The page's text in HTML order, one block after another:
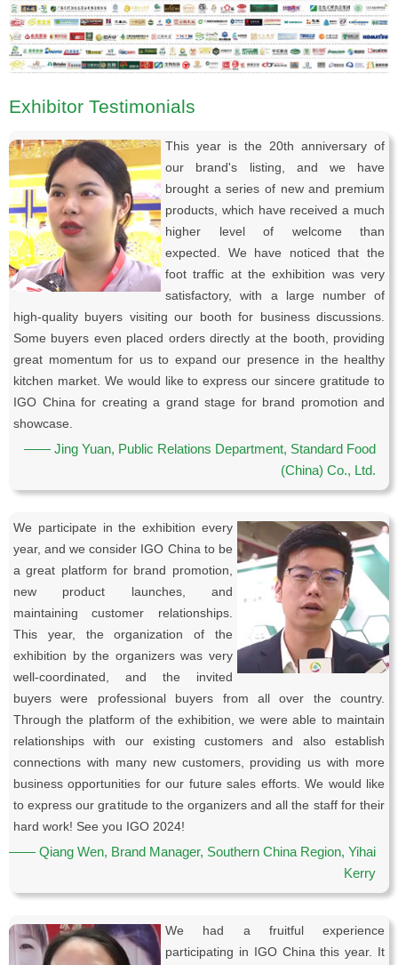
Exhibitor Testimonials
This year is the 20th anniversary of
our brand's listing, and we have
brought a series of new and premium
products, which have received a much
higher level of welcome than
expected. We have noticed that the
foot traffic at the exhibition was very
satisfactory, with a large number of
high-quality buyers visiting our booth for business discussions.
Some buyers even placed orders directly at the booth, providing
great momentum for us to expand our presence in the healthy
kitchen market. We would like to express our sincere gratitude to
IGO China for creating a grand stage for brand promotion and
showcase.
—— Jing Yuan, Public Relations Department, Standard Food
(China) Co., Ltd.
We participate in the exhibition every
year, and we consider IGO China to be
a great platform for brand promotion,
new product launches, and
maintaining customer relationships.
This year, the organization of the
exhibition by the organizers was very
well-coordinated, and the invited
buyers were professional buyers from all over the country.
Through the platform of the exhibition, we were able to maintain
relationships with our existing customers and also establish
connections with many new customers, providing us with more
business opportunities for our future sales efforts. We would like
to express our gratitude to the organizers and all the staff for their
hard work! See you IGO 2024!
—— Qiang Wen, Brand Manager, Southern China Region, Yihai
Kerry
We had a fruitful experience
participating in IGO China this year. It